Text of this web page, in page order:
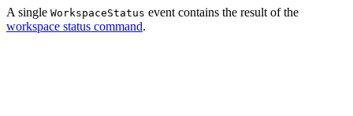
A single WorkspaceStatus event contains the result of the
workspace status command.